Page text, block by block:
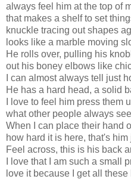
always feel him at the top of
that makes a shelf to set
knuckle tracing out shapes
looks like a marble moving
He rolls over, pulling his
out his boney elbows like
I can almost always tell just
He has a hard head, a solid
I love to feel him press them
what other people always
When I can place their hand
how hard it is here, that's
Feel across, this is his back
I love that I am such a small
love it because I get all